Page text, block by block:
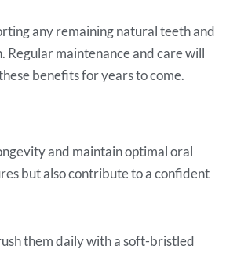
any remaining natural teeth and
Regular maintenance and care will
benefits for years to come.
and maintain optimal oral
but also contribute to a confident
them daily with a soft-bristled